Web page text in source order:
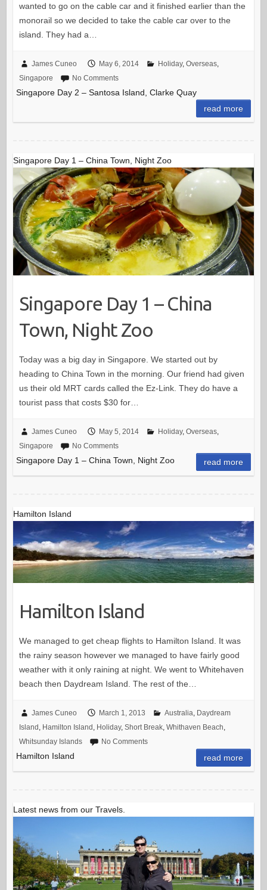
wanted to go on the cable car and it finished earlier than the
monorail so we decided to take the cable car over to the
island. They had a…
James Cuneo May 6, 2014 Holiday, Overseas,
Singapore
No Comments
Singapore Day 2 – Santosa Island, Clarke Quay
read more
Singapore Day 1 – China Town, Night Zoo
Singapore Day 1 – China
Town, Night Zoo
Today was a big day in Singapore. We started out by
heading to China Town in the morning. Our friend had given
us their old MRT cards called the Ez-Link. They do have a
tourist pass that costs $30 for…
James Cuneo May 5, 2014 Holiday, Overseas,
Singapore
No Comments
Singapore Day 1 – China Town, Night Zoo read more
Hamilton Island
Hamilton Island
We managed to get cheap flights to Hamilton Island. It was
the rainy season however we managed to have fairly good
weather with it only raining at night. We went to Whitehaven
beach then Daydream Island. The rest of the…
James Cuneo March 1, 2013 Australia, Daydream
Island , Hamilton Island , Holiday, Short Break, Whithaven Beach,
Whitsunday Islands
No Comments
Hamilton Island read more
Latest news from our Travels.